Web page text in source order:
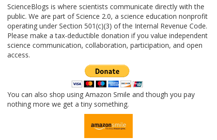
ScienceBlogs is where scientists communicate directly with the
public. We are part of Science 2.0, a science education nonprofit
operating under Section 501(c)(3) of the Internal Revenue Code.
Please make a tax-deductible donation if you value independent
science communication, collaboration, participation, and open
access.
You can also shop using Amazon Smile and though you pay
nothing more we get a tiny something.